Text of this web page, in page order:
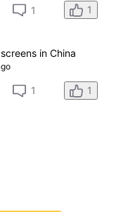
1 1
in China
1 1